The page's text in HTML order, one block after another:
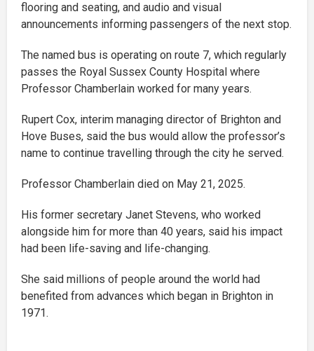
flooring and seating, and audio and visual
announcements informing passengers of the next stop.
The named bus is operating on route 7, which regularly
passes the Royal Sussex County Hospital where
Professor Chamberlain worked for many years.
Rupert Cox, interim managing director of Brighton and
Hove Buses, said the bus would allow the professor’s
name to continue travelling through the city he served.
Professor Chamberlain died on May 21, 2025.
His former secretary Janet Stevens, who worked
alongside him for more than 40 years, said his impact
had been life-saving and life-changing.
She said millions of people around the world had
benefited from advances which began in Brighton in
1971.